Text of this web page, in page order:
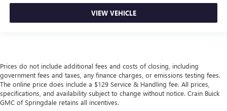
VIEW VEHICLE
Prices do not include additional fees and costs of closing, including
government fees and taxes, any finance charges, or emissions testing fees.
The online price does include a $129 Service & Handling fee. All prices,
specifications, and availability subject to change without notice. Crain Buick
GMC of Springdale retains all incentives.